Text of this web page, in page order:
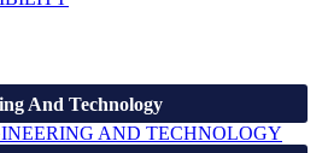
And Technology
AND TECHNOLOGY